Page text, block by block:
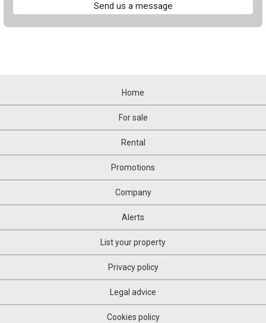
Send us a message
Home
For sale
Rental
Promotions
Company
Alerts
List your property
Privacy policy
Legal advice
Cookies policy